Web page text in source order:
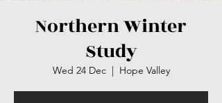
Northern Winter
Study
Wed 24 Dec
  |
Hope Valley